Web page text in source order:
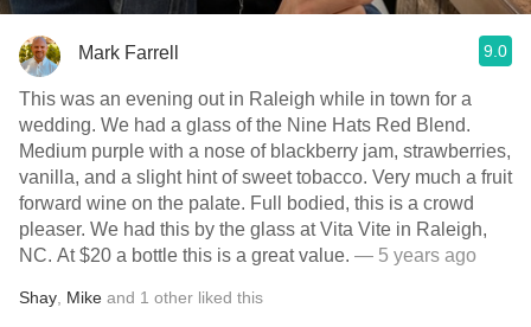
Mark Farrell 9.0
This was an evening out in Raleigh while in town for a
wedding. We had a glass of the Nine Hats Red Blend.
Medium purple with a nose of blackberry jam, strawberries,
vanilla, and a slight hint of sweet tobacco. Very much a fruit
forward wine on the palate. Full bodied, this is a crowd
pleaser. We had this by the glass at Vita Vite in Raleigh,
NC. At $20 a bottle this is a great value. — 5 years ago
Shay Mike and 1 other liked this